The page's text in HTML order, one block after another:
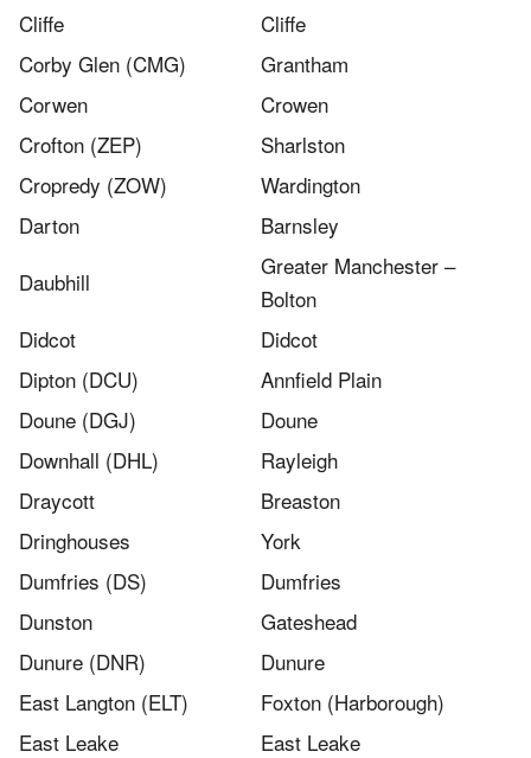
Cliffe
Cliffe
Corby Glen (CMG)
Grantham
Corwen​
Crowen
Crofton (ZEP)
Sharlston
Cropredy (ZOW)
Wardington
Darton
Barnsley
Daubhill
Greater Manchester –
Bolton
Didcot
Didcot
Dipton (DCU)
Annfield Plain
Doune (DGJ)
Doune
Downhall (DHL)
Rayleigh
Draycott
Breaston
Dringhouses
York
Dumfries (DS)
Dumfries
Dunston
Gateshead
Dunure (DNR)
Dunure
East Langton (ELT)
Foxton (Harborough)
East Leake
East Leake